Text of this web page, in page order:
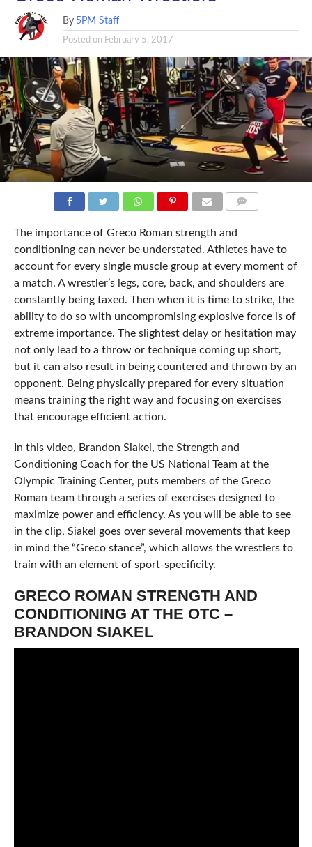
By 5PM Staff
Posted on February 5, 2017
The importance of Greco Roman strength and
conditioning can never be understated. Athletes have to
account for every single muscle group at every moment of
a match. A wrestler’s legs, core, back, and shoulders are
constantly being taxed. Then when it is time to strike, the
ability to do so with uncompromising explosive force is of
extreme importance. The slightest delay or hesitation may
not only lead to a throw or technique coming up short,
but it can also result in being countered and thrown by an
opponent. Being physically prepared for every situation
means training the right way and focusing on exercises
that encourage efficient action.
In this video, Brandon Siakel, the Strength and
Conditioning Coach for the US National Team at the
Olympic Training Center, puts members of the Greco
Roman team through a series of exercises designed to
maximize power and efficiency. As you will be able to see
in the clip, Siakel goes over several movements that keep
in mind the “Greco stance”, which allows the wrestlers to
train with an element of sport-specificity.
GRECO ROMAN STRENGTH AND
CONDITIONING AT THE OTC –
BRANDON SIAKEL